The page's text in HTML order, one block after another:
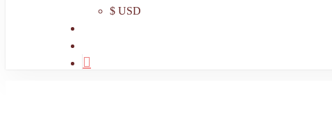
$ USD